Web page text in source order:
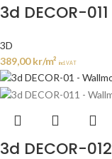
3d DECOR-011
3D
389,00kr/m² incl. VAT
3d DECOR-012